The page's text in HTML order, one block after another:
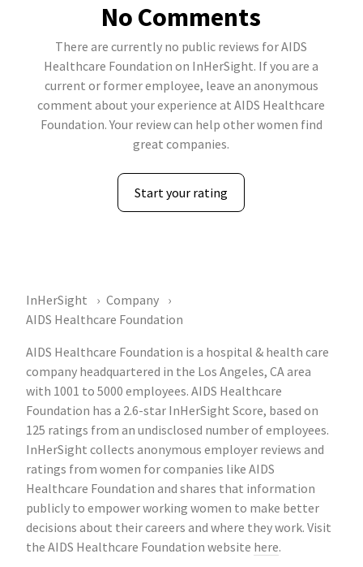
No Comments
There are currently no public reviews for AIDS
Healthcare Foundation on InHerSight. If you are a
current or former employee, leave an anonymous
comment about your experience at AIDS Healthcare
Foundation. Your review can help other women find
great companies.
Start your rating
InHerSight
Company
AIDS Healthcare Foundation
AIDS Healthcare Foundation is a hospital & health care
company headquartered in the Los Angeles, CA area
with 1001 to 5000 employees. AIDS Healthcare
Foundation has a 2.6-star InHerSight Score, based on
125 ratings from an undisclosed number of employees.
InHerSight collects anonymous employer reviews and
ratings from women for companies like AIDS
Healthcare Foundation and shares that information
publicly to empower working women to make better
decisions about their careers and where they work. Visit
the AIDS Healthcare Foundation website here.